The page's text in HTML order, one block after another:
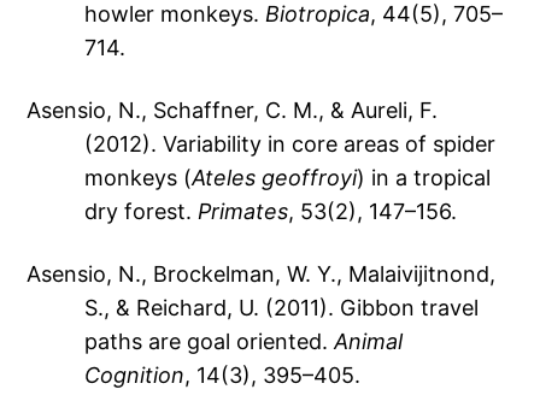
howler monkeys.Biotropica, 44(5), 705–
714.
Asensio, N., Schaffner, C. M., & Aureli, F.
(2012). Variability in core areas of spider
monkeys (Ateles geoffroyi) in a tropical
dry forest.Primates, 53(2), 147–156.
Asensio, N., Brockelman, W. Y., Malaivijitnond,
S., & Reichard, U. (2011). Gibbon travel
paths are goal oriented.Animal
Cognition, 14(3), 395–405.